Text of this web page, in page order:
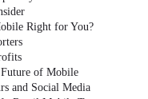
Right for You?
of Mobile
and Social Media